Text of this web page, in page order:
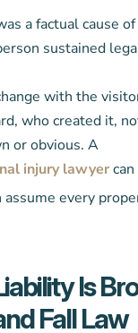
a factual cause
sustained
with the
who created it,
or obvious. A
injury lawyer
assume every
Is
Fall Law